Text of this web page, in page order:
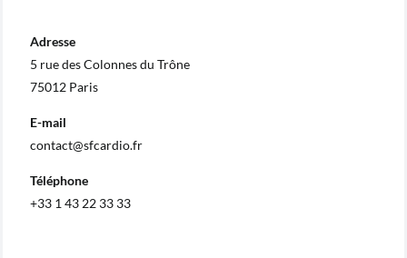
Adresse
5 rue des Colonnes du Trône
75012 Paris
E-mail
contact@sfcardio.fr
Téléphone
+33 1 43 22 33 33